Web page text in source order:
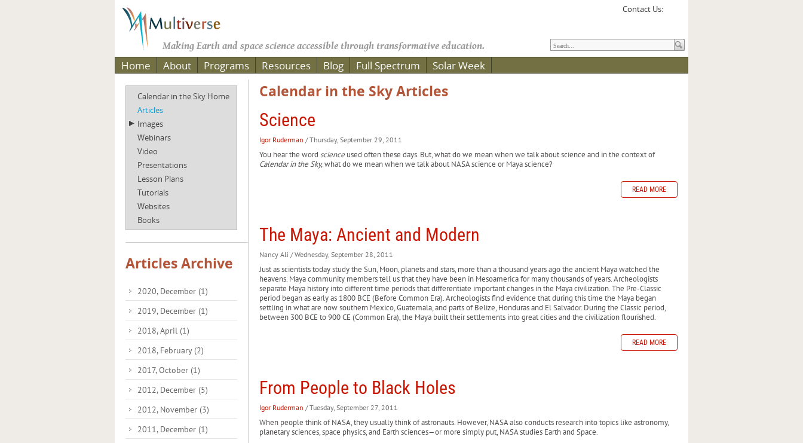
Contact Us:
Making Earth and space science accessible through transformative education.
Home About Programs Resources Blog Full Spectrum Solar Week
Calendar in the Sky Articles
Science
Igor Ruderman / Thursday, September 29, 2011
You hear the word science used often these days. But, what do we mean when we talk about science and in the context of
Calendar in the Sky,what do we mean when we talk about NASA science or Maya science?
READ MORE
The Maya: Ancient and Modern
Nancy Ali / Wednesday, September 28, 2011
Just as scientists today study the Sun, Moon, planets and stars, more than a thousand years ago the ancient Maya watched the
heavens. Maya community members tell us that they have been in Mesoamerica for many thousands of years. Archeologists
separate Maya history into different time periods that differentiate important changes in the Maya civilization. The Pre-Classic
period began as early as 1800 BCE (Before Common Era). Archeologists find evidence that during this time the Maya began
settling in what are now southern Mexico, Guatemala, and parts of Belize, Honduras and El Salvador. During the Classic period,
between 300 BCE to 900 CE (Common Era), the Maya built their settlements into great cities and the civilization flourished.
READ MORE
From People to Black Holes
Igor Ruderman / Tuesday, September 27, 2011
When people think of NASA, they usually think of astronauts. However, NASA also conducts research into topics like astronomy,
planetary sciences, space physics, and Earth sciences—or more simply put, NASA studies Earth and Space.
Calendar in the Sky Home
Articles
Images
Webinars
Video
Presentations
Lesson Plans
Tutorials
Websites
Books
Articles Archive
2020, December (1)
2019, December (1)
2018, April (1)
2018, February (2)
2017, October (1)
2012, December (5)
2012, November (3)
2011, December (1)